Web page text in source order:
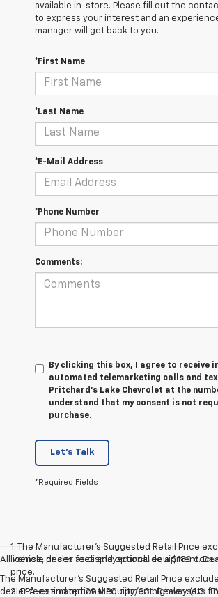
available in-store. Please fill out the
to express your interest and an
manager will get back to you.
*First Name
*Last Name
*E-Mail Address
*Phone Number
Comments:
By clicking this box, I agree to receive
automated telemarketing calls and
Pritchard's Lake Chevrolet at the
understand that my consent is not
purchase.
Let's Talk
*Required Fields
All vehicle prices as displayed include a $180
The Manufacturer's Suggested Retail Price
dealer fees and optional equipment. Dealer sets
1. The Manufacturer’s Suggested Retail Price
license, dealer fees and optional equipment.
price.
2. EPA-estimated 29 MPG city/33 highway (1.3L